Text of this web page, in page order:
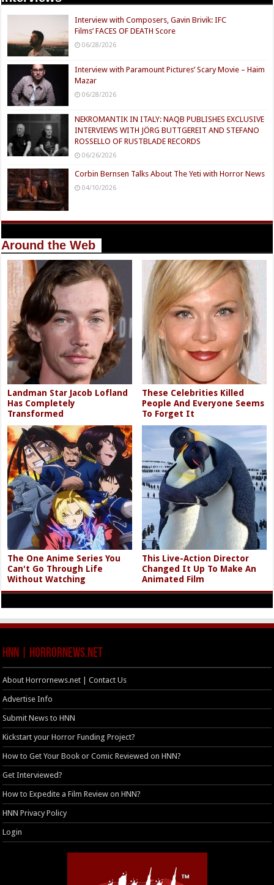
Interview with Composers, Gavin Brivik: IFC
Films’ FACES OF DEATH Score
06/28/2026
Interview with Paramount Pictures’ Scary Movie – Haim
Mazar
06/28/2026
NEKROMANTIK IN ITALY: NAQB PUBLISHES EXCLUSIVE
INTERVIEWS WITH JÖRG BUTTGEREIT AND STEFANO
ROSSELLO OF RUSTBLADE RECORDS
06/26/2026
Corbin Bernsen Talks About The Yeti with Horror News
04/10/2026
Around the Web
Landman Star Jacob Lofland
Has Completely
Transformed
These Celebrities Killed
People And Everyone Seems
To Forget It
The One Anime Series You
Can't Go Through Life
Without Watching
This Live-Action Director
Changed It Up To Make An
Animated Film
HNN | HorrorNews.net
About Horrornews.net | Contact Us
Advertise Info
Submit News to HNN
Kickstart your Horror Funding Project?
How to Get Your Book or Comic Reviewed on HNN?
Get Interviewed?
How to Expedite a Film Review on HNN?
HNN Privacy Policy
Login